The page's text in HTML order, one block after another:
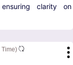
clarity on
Time)